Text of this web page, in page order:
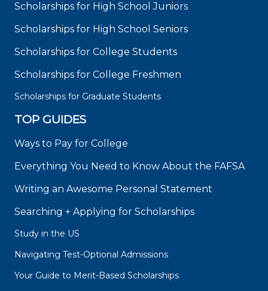
Scholarships for High School Juniors
Scholarships for High School Seniors
Scholarships for College Students
Scholarships for College Freshmen
Scholarships for Graduate Students
TOP GUIDES
Ways to Pay for College
Everything You Need to Know About the FAFSA
Writing an Awesome Personal Statement
Searching + Applying for Scholarships
Study in the US
Navigating Test-Optional Admissions
Your Guide to Merit-Based Scholarships